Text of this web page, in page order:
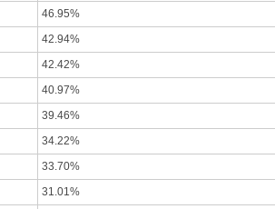
46.95%
42.94%
42.42%
40.97%
39.46%
34.22%
33.70%
31.01%